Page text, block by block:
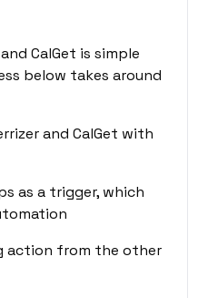
CalGet is simple
below takes around
and CalGet with
as a trigger, which
action from the other